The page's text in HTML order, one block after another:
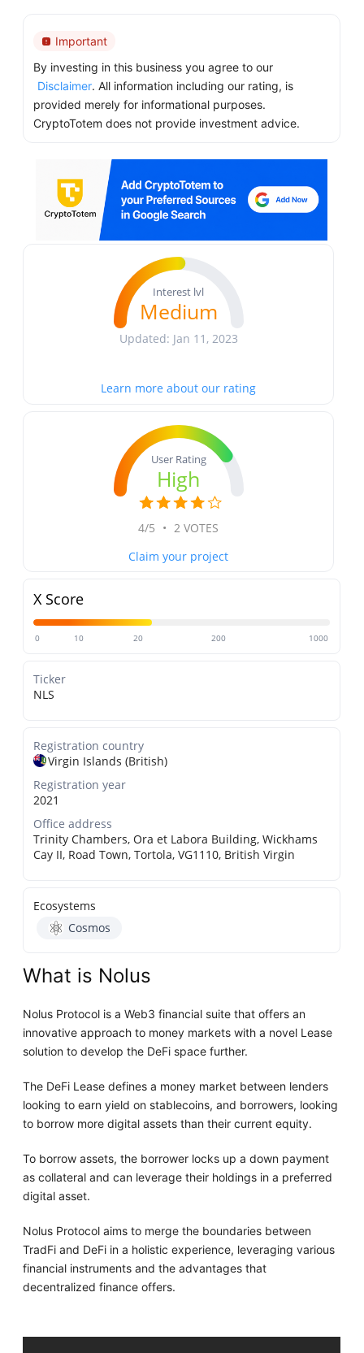
Important
By investing in this business you agree to our
Disclaimer. All information including our rating, is
provided merely for informational purposes.
CryptoTotem does not provide investment advice.
Interest lvl
Medium
Updated: Jan 11, 2023
Learn more about our rating
User Rating
High
4/5 • 2 VOTES
Claim your project
X Score
0 10 20 200 1000
Ticker
NLS
Registration country
Virgin Islands (British)
Registration year
2021
Office address
Trinity Chambers, Ora et Labora Building, Wickhams
Cay II, Road Town, Tortola, VG1110, British Virgin
Ecosystems
Cosmos
What is Nolus
Nolus Protocol is a Web3 financial suite that offers an
innovative approach to money markets with a novel Lease
solution to develop the DeFi space further.
The DeFi Lease defines a money market between lenders
looking to earn yield on stablecoins, and borrowers, looking
to borrow more digital assets than their current equity.
To borrow assets, the borrower locks up a down payment
as collateral and can leverage their holdings in a preferred
digital asset.
Nolus Protocol aims to merge the boundaries between
TradFi and DeFi in a holistic experience, leveraging various
financial instruments and the advantages that
decentralized finance offers.